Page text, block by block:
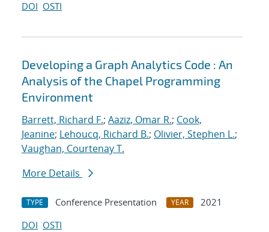
DOI OSTI
Developing a Graph Analytics Code : An
Analysis of the Chapel Programming
Environment
Barrett, Richard F.; Aaziz, Omar R.; Cook,
Jeanine; Lehoucq, Richard B.; Olivier, Stephen L.;
Vaughan, Courtenay T.
More Details
TYPE Conference Presentation YEAR
2021
DOI OSTI